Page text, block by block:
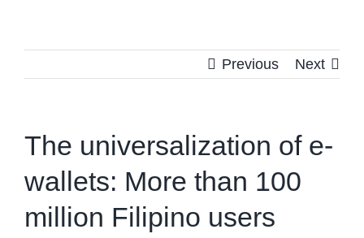
Previous Next
The universalization of e-
wallets: More than 100
million Filipino users